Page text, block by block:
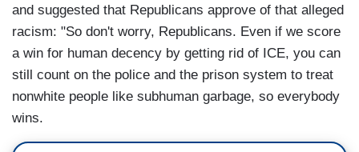
and suggested that Republicans approve of that alleged
racism: "So don't worry, Republicans. Even if we score
a win for human decency by getting rid of ICE, you can
still count on the police and the prison system to treat
nonwhite people like subhuman garbage, so everybody
wins.